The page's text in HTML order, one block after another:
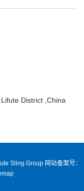
District ,China
Sling Group 网站备案号：